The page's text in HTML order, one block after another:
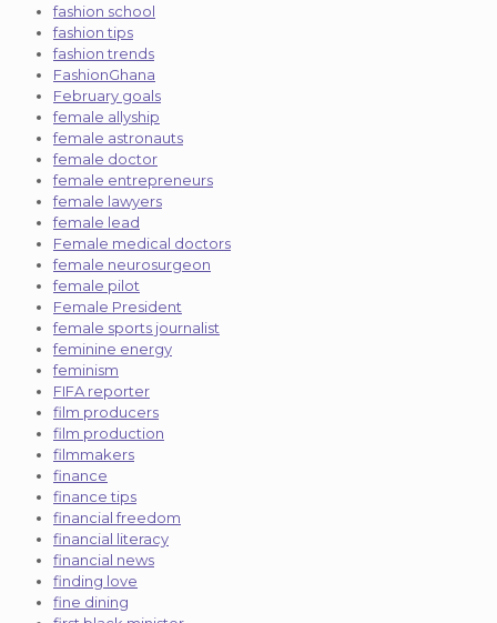
fashion school
fashion tips
fashion trends
FashionGhana
February goals
female allyship
female astronauts
female doctor
female entrepreneurs
female lawyers
female lead
Female medical doctors
female neurosurgeon
female pilot
Female President
female sports journalist
feminine energy
feminism
FIFA reporter
film producers
film production
filmmakers
finance
finance tips
financial freedom
financial literacy
financial news
finding love
fine dining